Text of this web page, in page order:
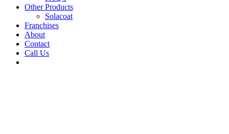
Other Products
Solacoat
Franchises
About
Contact
Call Us